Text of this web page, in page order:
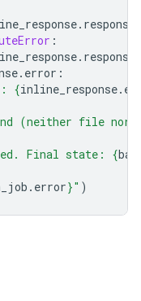
. response
:
. response
. error :
{inline_response.
(neither file
Final state: {
. error}" )